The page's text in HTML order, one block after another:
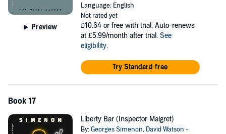
Preview
Language: English
Not rated yet
£10.64 or free with trial. Auto-renews
at £5.99/month after trial. See
eligibility.
Try Standard free
Book 17
Liberty Bar (Inspector Maigret)
By:Georges Simenon, David Watson -